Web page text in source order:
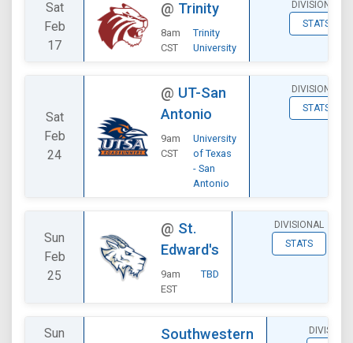
Sat
Feb
17
@ Trinity
8am
CST
Trinity
University
DIVISIONAL
STATS
Sat
Feb
24
@ UT-San
Antonio
9am
CST
University
of Texas
- San
Antonio
DIVISIONAL
STATS
Sun
Feb
25
@ St.
Edward's
9am
EST
TBD
DIVISIONAL
STATS
Sun
Southwestern